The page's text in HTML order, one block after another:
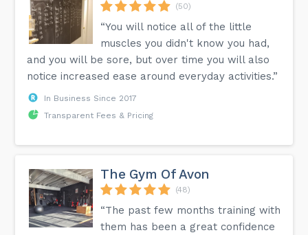
(50)
“You will notice all of the little
muscles you didn't know you had,
and you will be sore, but over time you will also
notice increased ease around everyday activities.”
In Business Since 2017
Transparent Fees & Pricing
The Gym Of Avon
(48)
“The past few months training with
them has been a great confidence